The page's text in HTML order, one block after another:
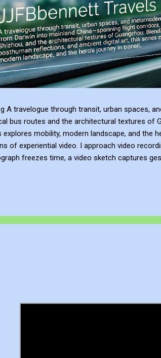
A travelogue through transit, urban spaces,
bus routes and the architectural textures of
mobility, modern landscape, and the
of experiential video. I approach video
freezes time, a video sketch captures
of the place. This process of thinking